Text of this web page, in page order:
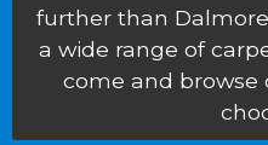
further than
a wide range of
come and browse